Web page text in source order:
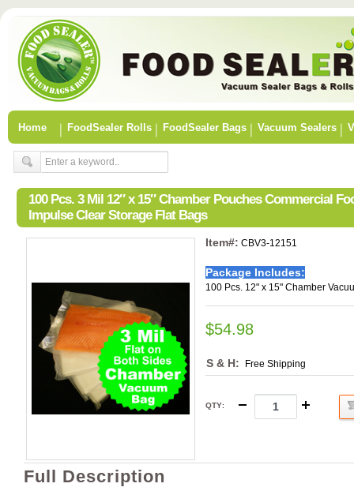
Home FoodSealer Rolls FoodSealer Bags Vacuum Sealers
100 Pcs. 3 Mil 12″ x 15″ Chamber Pouches Commercial
Impulse Clear Storage Flat Bags
Item#: CBV3-12151
Package Includes:
100 Pcs. 12" x 15" Chamber
$54.98
S & H: Free Shipping
QTY:
Full Description